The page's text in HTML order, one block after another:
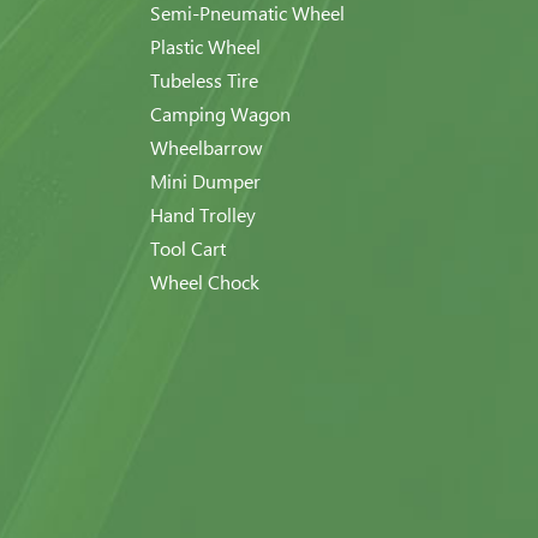
Semi-Pneumatic Wheel
Plastic Wheel
Tubeless Tire
Camping Wagon
Wheelbarrow
Mini Dumper
Hand Trolley
Tool Cart
Wheel Chock